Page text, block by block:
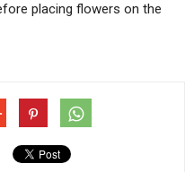
placing flowers on the